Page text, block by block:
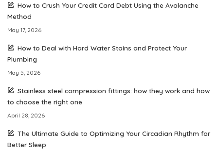
How to Crush Your Credit Card Debt Using the Avalanche
Method
May 17, 2026
How to Deal with Hard Water Stains and Protect Your
Plumbing
May 5, 2026
Stainless steel compression fittings: how they work and how
to choose the right one
April 28, 2026
The Ultimate Guide to Optimizing Your Circadian Rhythm for
Better Sleep